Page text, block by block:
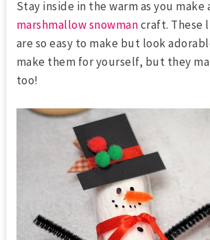
Stay inside in the warm as you make
marshmallow snowmancraft. These
are so easy to make but look
make them for yourself, but they
too!